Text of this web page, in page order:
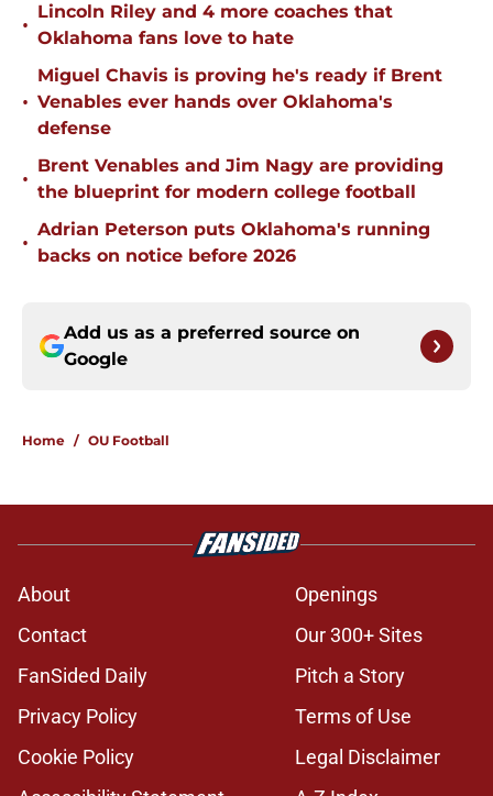
•
Lincoln Riley and 4 more coaches that
Oklahoma fans love to hate
•
Miguel Chavis is proving he's ready if Brent
Venables ever hands over Oklahoma's
defense
•
Brent Venables and Jim Nagy are providing
the blueprint for modern college football
•
Adrian Peterson puts Oklahoma's running
backs on notice before 2026
Add us as a preferred source on
Google
Home / OU Football
About
Openings
Contact
Our 300+ Sites
FanSided Daily
Pitch a Story
Privacy Policy
Terms of Use
Cookie Policy
Legal Disclaimer